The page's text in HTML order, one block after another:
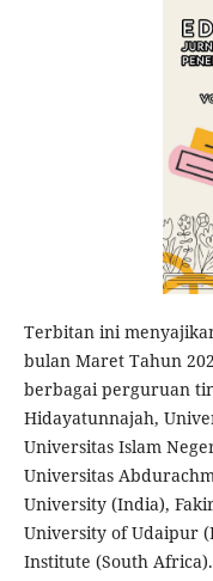
Terbitan ini
bulan Maret Tahun
berbagai perguruan
Hidayatunnajah,
Universitas Islam
Universitas
University (India),
University of Udaipur
Institute (South Africa).